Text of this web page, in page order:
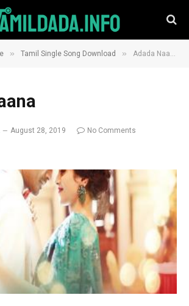
» Tamil Single Song Download » Adada Naana
August 28, 2019
No Comments